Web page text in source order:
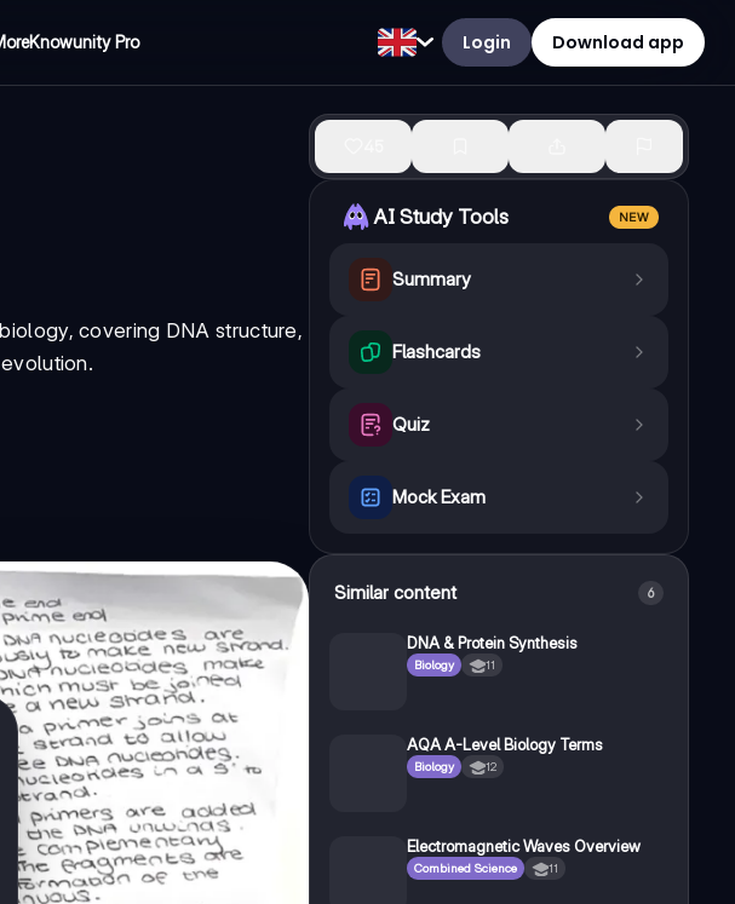
Knowunity Pro Login Download app
covering DNA structure,
AI Study Tools NEW
Summary
Flashcards
Quiz
Mock Exam
Similar content 6
DNA & Protein Synthesis
Biology 11
AQA A-Level Biology Terms
Biology 12
Electromagnetic Waves Overview
Combined Science 11